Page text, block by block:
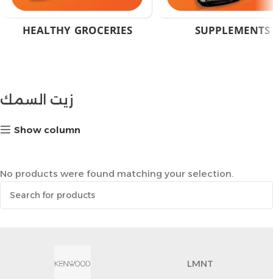
HEALTHY GROCERIES SUPPLEMENTS
زيت السمك
Show column
No products were found matching your selection.
LMNT